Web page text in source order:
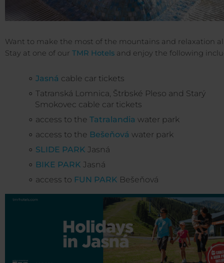
Want to make the most of the mountains and relaxation
Stay at one of our TMR Hotels and enjoy the following
Jasná cable car tickets
Tatranská Lomnica, Štrbské Pleso and Starý
Smokovec cable car tickets
access to the Tatralandia water park
access to the Bešeňová water park
SLIDE PARK Jasná
BIKE PARK Jasná
access to FUN PARK Bešeňová